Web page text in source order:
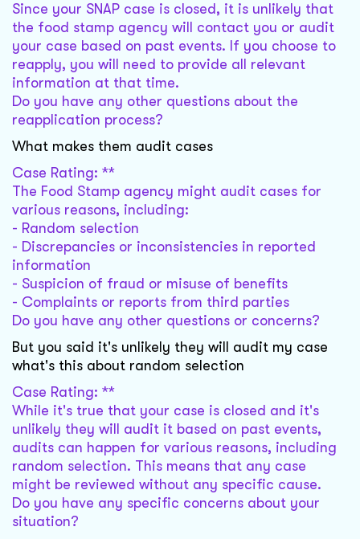
Since your SNAP case is closed, it is unlikely that
the food stamp agency will contact you or audit
your case based on past events. If you choose to
reapply, you will need to provide all relevant
information at that time.
Do you have any other questions about the
reapplication process?
What makes them audit cases
Case Rating: **
The Food Stamp agency might audit cases for
various reasons, including:
- Random selection
- Discrepancies or inconsistencies in reported
information
- Suspicion of fraud or misuse of benefits
- Complaints or reports from third parties
Do you have any other questions or concerns?
But you said it's unlikely they will audit my case
what's this about random selection
Case Rating: **
While it's true that your case is closed and it's
unlikely they will audit it based on past events,
audits can happen for various reasons, including
random selection. This means that any case
might be reviewed without any specific cause.
Do you have any specific concerns about your
situation?